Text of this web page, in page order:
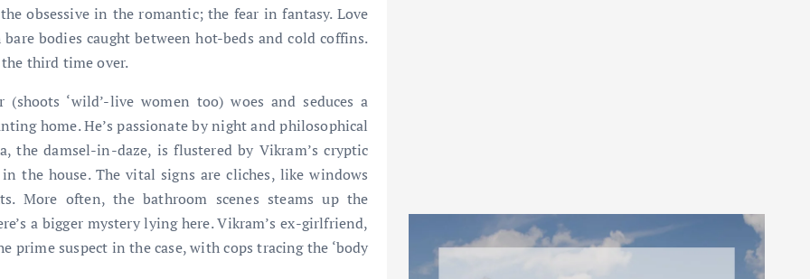
obsessive in the romantic; the fear in fantasy. Love
bodies caught between hot-beds and cold coffins.
the third time over.
‘wild’-live women too) woes and seduces a
home. He’s passionate by night and philosophical
the damsel-in-daze, is flustered by Vikram’s cryptic
the house. The vital signs are cliches, like windows
More often, the bathroom scenes steams up the
a bigger mystery lying here. Vikram’s ex-girlfriend,
prime suspect in the case, with cops tracing the ‘body